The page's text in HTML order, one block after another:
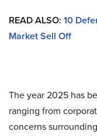
READ ALSO: 10
Market Sell Off
The year 2025 has
ranging from
concerns